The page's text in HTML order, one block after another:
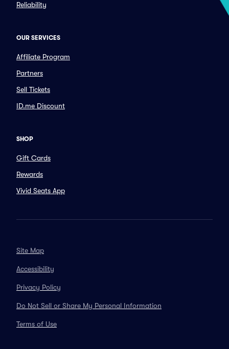
Reliability
OUR SERVICES
Affiliate Program
Partners
Sell Tickets
ID.me Discount
SHOP
Gift Cards
Rewards
Vivid Seats App
Site Map
Accessibility
Privacy Policy
Do Not Sell or Share My Personal Information
Terms of Use